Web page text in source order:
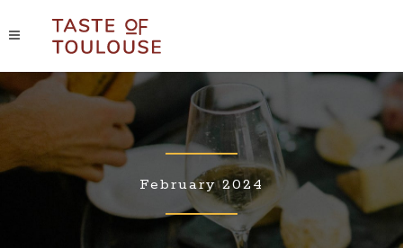
February 2024